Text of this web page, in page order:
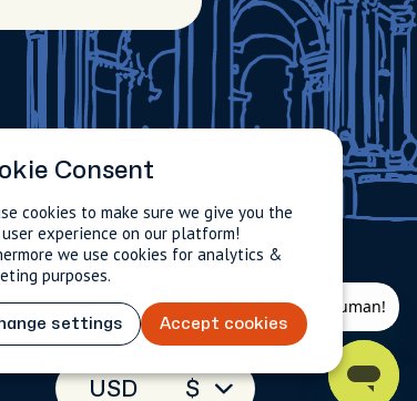
USD $
Consent
cookies to make sure we give you the
experience on our platform!
we use cookies for analytics &
purposes.
settings Accept cookies